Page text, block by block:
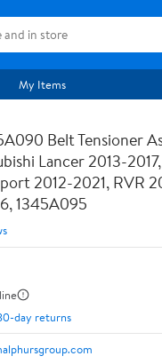
My Items
Belt Tensioner
Lancer 2013-
2012-2021, RVR
1345A095
day returns